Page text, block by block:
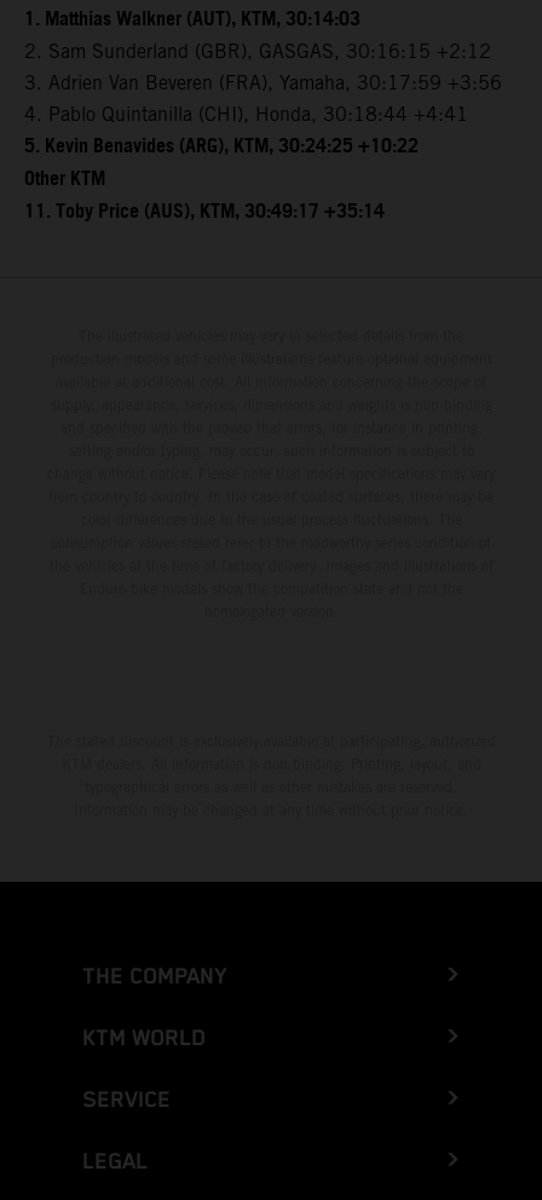
1. Matthias Walkner (AUT), KTM, 30:14:03
2. Sam Sunderland (GBR), GASGAS, 30:16:15 +2:12
3. Adrien Van Beveren (FRA), Yamaha, 30:17:59 +3:56
4. Pablo Quintanilla (CHI), Honda, 30:18:44 +4:41
5. Kevin Benavides (ARG), KTM, 30:24:25 +10:22
Other KTM
11. Toby Price (AUS), KTM, 30:49:17 +35:14
THE COMPANY
KTM WORLD
SERVICE
LEGAL